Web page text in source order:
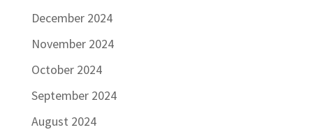
December 2024
November 2024
October 2024
September 2024
August 2024